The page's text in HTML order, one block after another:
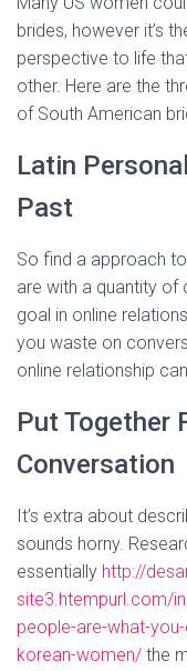
brides, however it’s
perspective to life
other. Here are the
of South American
Latin
Past
So find a approach
are with a quantity of
goal in online
you waste on
online relationship
Put Together
Conversation
It’s extra about
sounds horny.
essentially http://
site3.htempurl.com/
people-are-what-
korean-women/ the